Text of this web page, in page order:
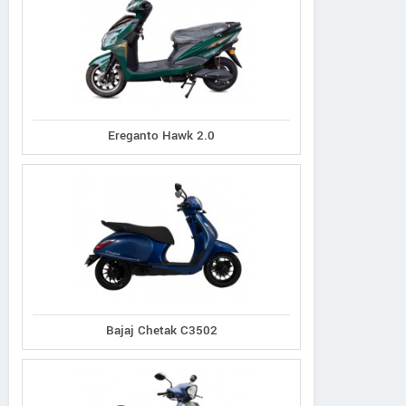
Ereganto Hawk 2.0
Bajaj Chetak C3502